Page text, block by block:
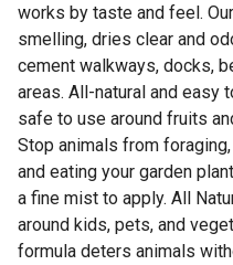
works by taste and feel.
smelling, dries clear and
cement walkways, docks,
areas. All-natural and easy
safe to use around fruits
Stop animals from
and eating your garden
a fine mist to apply. All
around kids, pets, and
formula deters animals